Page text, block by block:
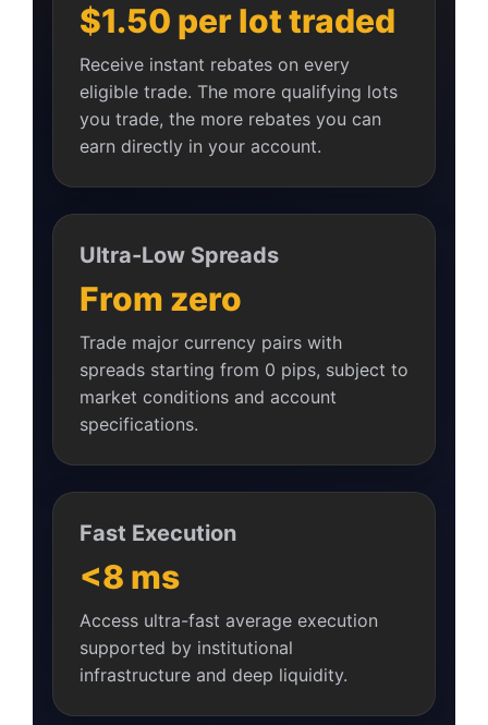
$1.50 per lot traded
Receive instant rebates on every
eligible trade. The more qualifying lots
you trade, the more rebates you can
earn directly in your account.
Ultra-Low Spreads
From zero
Trade major currency pairs with
spreads starting from 0 pips, subject to
market conditions and account
specifications.
Fast Execution
<8 ms
Access ultra-fast average execution
supported by institutional
infrastructure and deep liquidity.